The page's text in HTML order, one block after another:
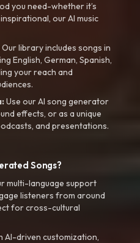
you need-whether it’s
our AI music
Our library includes songs in
English, German, Spanish,
your reach and
Use our AI song generator
effects, or as a unique
and presentations.
Songs?
multi-language support
listeners from around
for cross-cultural
AI-driven customization,